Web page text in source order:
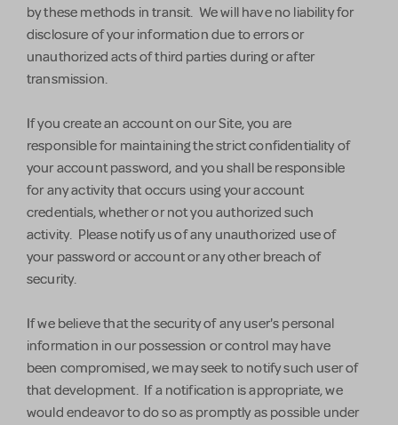
by these methods in transit. We will have no liability for
disclosure of your information due to errors or
unauthorized acts of third parties during or after
transmission.
If you create an account on our Site, you are
responsible for maintaining the strict confidentiality of
your account password, and you shall be responsible
for any activity that occurs using your account
credentials, whether or not you authorized such
activity. Please notify us of any unauthorized use of
your password or account or any other breach of
security.
If we believe that the security of any user's personal
information in our possession or control may have
been compromised, we may seek to notify such user of
that development. If a notification is appropriate, we
would endeavor to do so as promptly as possible under